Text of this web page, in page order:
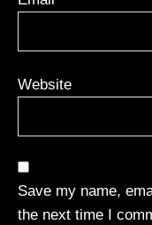
Website
Save my name,
the next time I